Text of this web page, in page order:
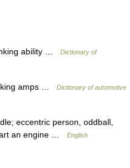
ability …
Dictionary of
amps …
Dictionary of automotive
eccentric person, oddball,
an engine …
English